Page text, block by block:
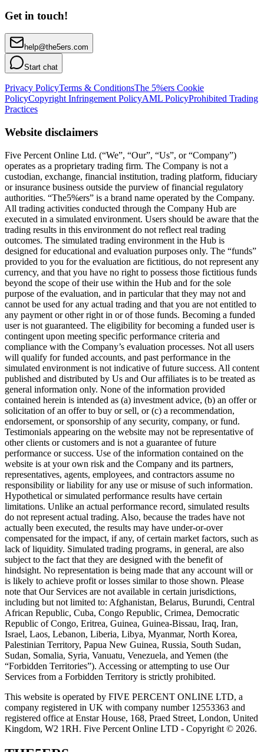
Get in touch!
help@the5ers.com
Start chat
Privacy PolicyTerms & ConditionsThe 5%ers Cookie
PolicyCopyright Infringement PolicyAML PolicyProhibited Trading
Practices
Website disclaimers
Five Percent Online Ltd. (“We”, “Our”, “Us”, or “Company”)
operates as a proprietary trading firm. The Company is not a
custodian, exchange, financial institution, trading platform, fiduciary
or insurance business outside the purview of financial regulatory
authorities. “The5%ers” is a brand name operated by the Company.
All trading activities conducted through the Company Hub are
executed in a simulated environment. Users should be aware that the
trading results in this environment do not reflect real trading
outcomes. The simulated trading environment in the Hub is
designed for educational and evaluation purposes only. The “funds”
provided to you for the evaluation are fictitious, do not represent any
currency, and that you have no right to possess those fictitious funds
beyond the scope of their use within the Hub and for the sole
purpose of the evaluation, and in particular that they may not and
cannot be used for any actual trading and that you are not entitled to
any payment or other right in or of those funds. Becoming a funded
user is not guaranteed. The eligibility for becoming a funded user is
contingent upon meeting specific performance criteria and
compliance with the Company’s evaluation processes. Not all users
will qualify for funded accounts, and past performance in the
simulated environment is not indicative of future success. All content
published and distributed by Us and Our affiliates is to be treated as
general information only. None of the information provided
contained herein is intended as (a) investment advice, (b) an offer or
solicitation of an offer to buy or sell, or (c) a recommendation,
endorsement, or sponsorship of any security, company, or fund.
Testimonials appearing on the website may not be representative of
other clients or customers and is not a guarantee of future
performance or success. Use of the information contained on the
website is at your own risk and the Company and its partners,
representatives, agents, employees, and contractors assume no
responsibility or liability for any use or misuse of such information.
Hypothetical or simulated performance results have certain
limitations. Unlike an actual performance record, simulated results
do not represent actual trading. Also, because the trades have not
actually been executed, the results may have under-or-over
compensated for the impact, if any, of certain market factors, such as
lack of liquidity. Simulated trading programs, in general, are also
subject to the fact that they are designed with the benefit of
hindsight. No representation is being made that any account will or
is likely to achieve profit or losses similar to those shown. Please
note that Our Services are not available in certain jurisdictions,
including but not limited to: Afghanistan, Belarus, Burundi, Central
African Republic, Cuba, Congo Republic, Crimea, Democratic
Republic of Congo, Eritrea, Guinea, Guinea-Bissau, Iraq, Iran,
Israel, Laos, Lebanon, Liberia, Libya, Myanmar, North Korea,
Palestinian Territory, Papua New Guinea, Russia, South Sudan,
Sudan, Somalia, Syria, Vanuatu, Venezuela, and Yemen (the
“Forbidden Territories”). Accessing or attempting to use Our
Services from a Forbidden Territory is strictly prohibited.
This website is operated by FIVE PERCENT ONLINE LTD, a
company registered in UK with company number 12553363 and
registered office at Enstar House, 168, Praed Street, London, United
Kingdom, W2 1RH. Five Percent Online LTD - Copyright © 2026.